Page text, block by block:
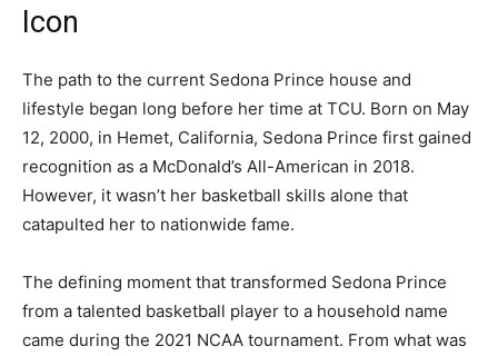
Icon
The path to the current Sedona Prince house and
lifestyle began long before her time at TCU. Born on May
12, 2000, in Hemet, California, Sedona Prince first gained
recognition as a McDonald’s All-American in 2018.
However, it wasn’t her basketball skills alone that
catapulted her to nationwide fame.
The defining moment that transformed Sedona Prince
from a talented basketball player to a household name
came during the 2021 NCAA tournament. From what was